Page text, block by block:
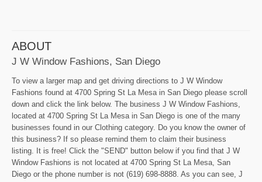
ABOUT
J W Window Fashions, San Diego
To view a larger map and get driving directions to J W Window
Fashions found at 4700 Spring St La Mesa in San Diego please scroll
down and click the link below. The business J W Window Fashions,
located at 4700 Spring St La Mesa in San Diego is one of the many
businesses found in our Clothing category. Do you know the owner of
this business? If so please remind them to claim their business
listing. It is free! Click the "SEND" button below if you find that J W
Window Fashions is not located at 4700 Spring St La Mesa, San
Diego or the phone number is not (619) 698-8888. As you can see, J